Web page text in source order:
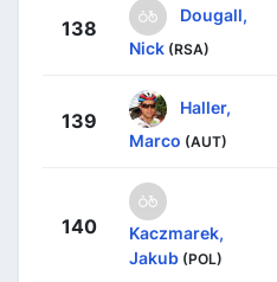
138
Dougall,
Nick (RSA)
139
Haller,
Marco (AUT)
140
Kaczmarek,
Jakub (POL)